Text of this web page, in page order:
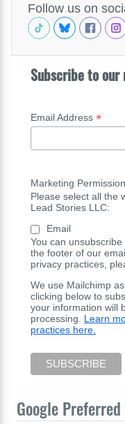
Follow us on
Subscribe to
Email Address *
Marketing
Please select all the
Lead Stories LLC:
Email
You can
the footer of our
privacy practices,
We use Mailchimp
clicking below to
your information will
processing. Learn
practices here.
Google